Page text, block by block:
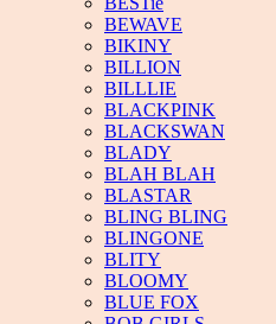
BEWAVE
BIKINY
BILLION
BILLLIE
BLACKPINK
BLACKSWAN
BLADY
BLAH BLAH
BLASTAR
BLING BLING
BLINGONE
BLITY
BLOOMY
BLUE FOX